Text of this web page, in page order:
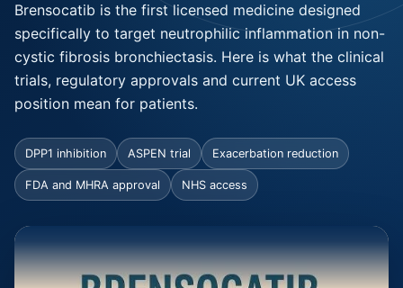
Brensocatib is the first licensed medicine designed
specifically to target neutrophilic inflammation in non-
cystic fibrosis bronchiectasis. Here is what the clinical
trials, regulatory approvals and current UK access
position mean for patients.
DPP1 inhibition ASPEN trial Exacerbation reduction
FDA and MHRA approval NHS access